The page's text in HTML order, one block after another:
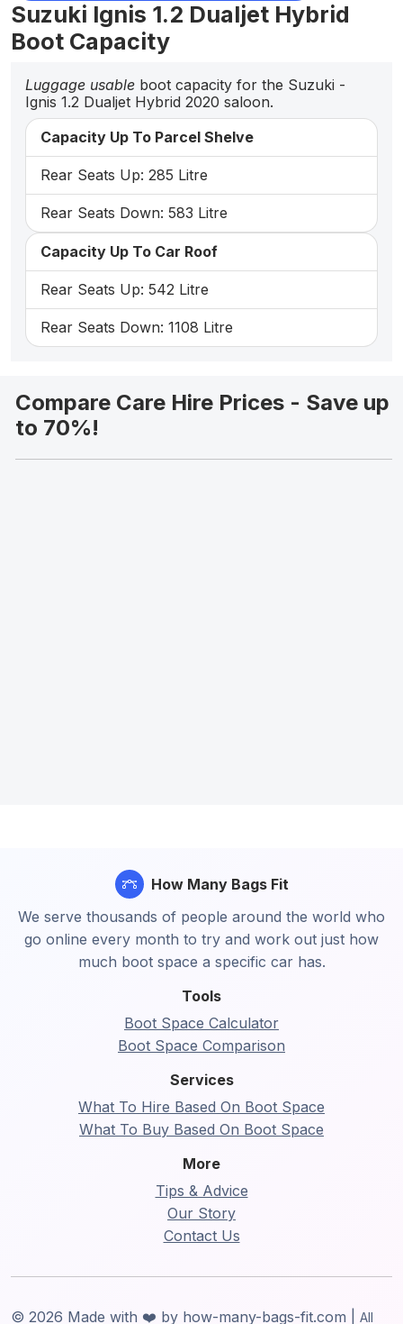
Suzuki Ignis 1.2 Dualjet Hybrid
Boot Capacity
Luggage usable boot capacity for the Suzuki -
Ignis 1.2 Dualjet Hybrid 2020 saloon.
Capacity Up To Parcel Shelve
Rear Seats Up: 285 Litre
Rear Seats Down: 583 Litre
Capacity Up To Car Roof
Rear Seats Up: 542 Litre
Rear Seats Down: 1108 Litre
Compare Care Hire Prices - Save up
to 70%!
Tools
Boot Space Calculator
Boot Space Comparison
Services
What To Hire Based On Boot Space
What To Buy Based On Boot Space
More
Tips & Advice
Our Story
Contact Us
How Many Bags Fit
We serve thousands of people around the world who
go online every month to try and work out just how
much boot space a specific car has.
© 2026 Made with ❤️ by how-many-bags-fit.com | All